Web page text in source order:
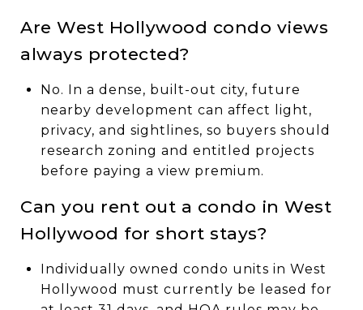
Are West Hollywood condo views
always protected?
No. In a dense, built-out city, future
nearby development can affect light,
privacy, and sightlines, so buyers should
research zoning and entitled projects
before paying a view premium.
Can you rent out a condo in West
Hollywood for short stays?
Individually owned condo units in West
Hollywood must currently be leased for